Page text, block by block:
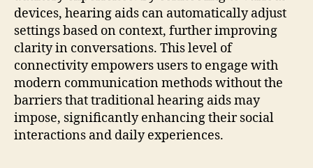
devices, hearing aids can automatically adjust
settings based on context, further improving
clarity in conversations. This level of
connectivity empowers users to engage with
modern communication methods without the
barriers that traditional hearing aids may
impose, significantly enhancing their social
interactions and daily experiences.